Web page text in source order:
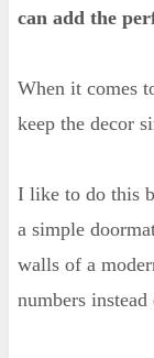
can add the
When it comes
keep the decor
I like to do this
a simple
walls of a
numbers